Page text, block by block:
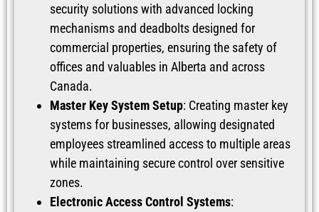
security solutions with advanced locking
mechanisms and deadbolts designed for
commercial properties, ensuring the safety of
offices and valuables in Alberta and across
Canada.
Master Key System Setup: Creating master key
systems for businesses, allowing designated
employees streamlined access to multiple areas
while maintaining secure control over sensitive
zones.
Electronic Access Control Systems: